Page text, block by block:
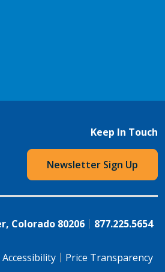
Keep In Touch
Newsletter Sign Up
Colorado 80206 877.225.5654
Accessibility Price Transparency